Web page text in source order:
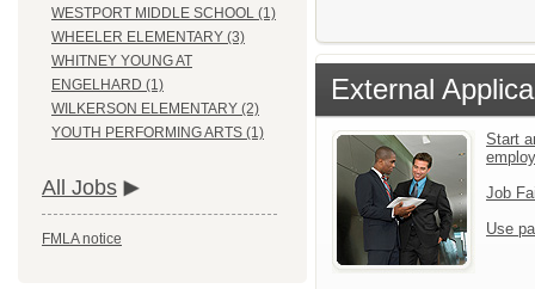
WESTPORT MIDDLE SCHOOL (1)
WHEELER ELEMENTARY (3)
WHITNEY YOUNG AT
ENGELHARD (1)
WILKERSON ELEMENTARY (2)
YOUTH PERFORMING ARTS (1)
All Jobs
FMLA notice
External
Start
Job
Use